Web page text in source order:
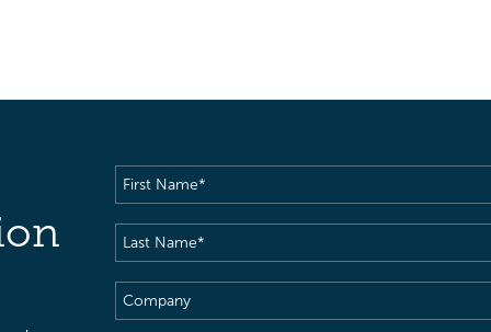
First
Name(Required)
Last
Name(Required)
Company